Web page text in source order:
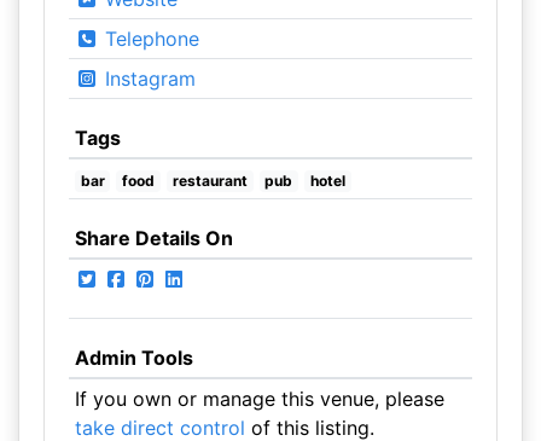
Telephone
Instagram
Tags
bar food restaurant pub hotel
Share Details On
Admin Tools
If you own or manage this venue, please
take direct control of this listing.